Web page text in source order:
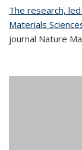
The research,
Materials
journal Nature